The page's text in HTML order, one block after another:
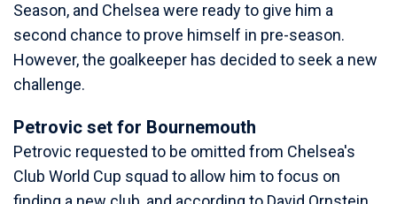
Season, and Chelsea were ready to give him a
second chance to prove himself in pre-season.
However, the goalkeeper has decided to seek a new
challenge.
Petrovic set for Bournemouth
Petrovic requested to be omitted from Chelsea's
Club World Cup squad to allow him to focus on